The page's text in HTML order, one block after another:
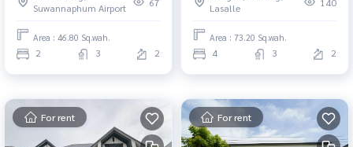
Suwannaphum Airport
67
Area : 46.80 Sq.wah.
2 3 2
Lasalle
140
Area : 73.20 Sq.wah.
4 3 2
For rent For rent